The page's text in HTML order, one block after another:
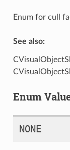
Enum for cull
See also:
Enum
NONE